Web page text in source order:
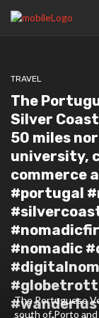
TRAVEL
The
Silver
50 miles
university,
commerce
#portugal
#nomadic
The Portuguese
south of Porto